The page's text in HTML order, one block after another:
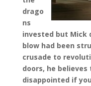
drago
ns
invested but Mick
blow had been
crusade to
doors, he
disappointed if